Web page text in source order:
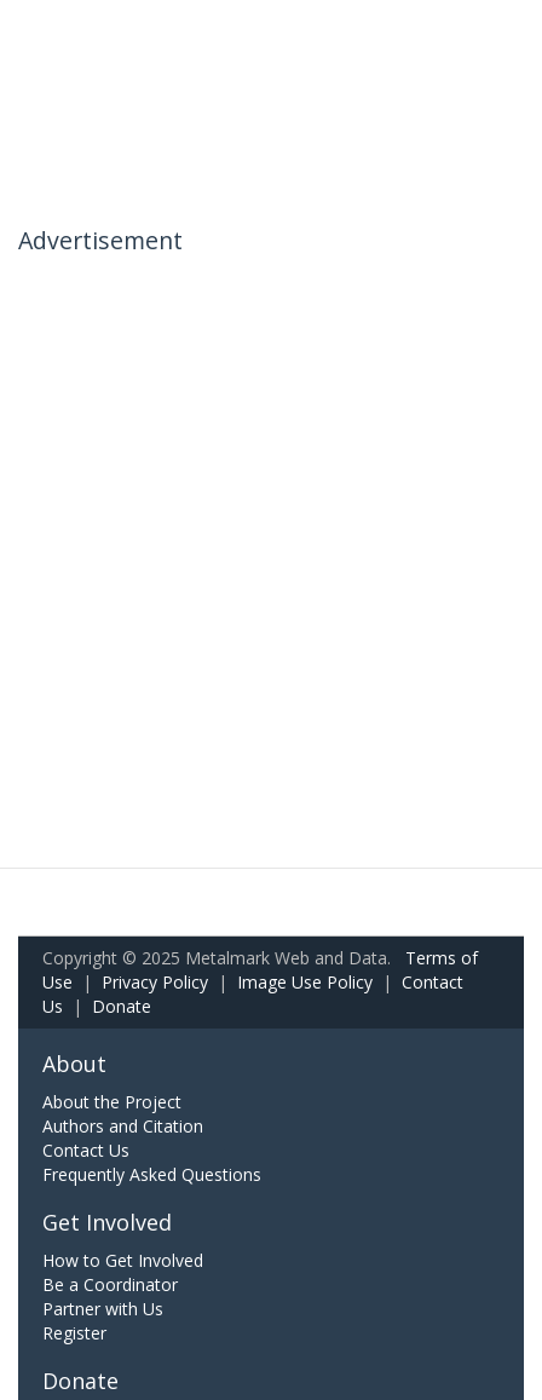
Advertisement
Copyright © 2025 Metalmark Web and Data. Terms of
Use | Privacy Policy | Image Use Policy | Contact
Us | Donate
About
About the Project
Authors and Citation
Contact Us
Frequently Asked Questions
Get Involved
How to Get Involved
Be a Coordinator
Partner with Us
Register
Donate